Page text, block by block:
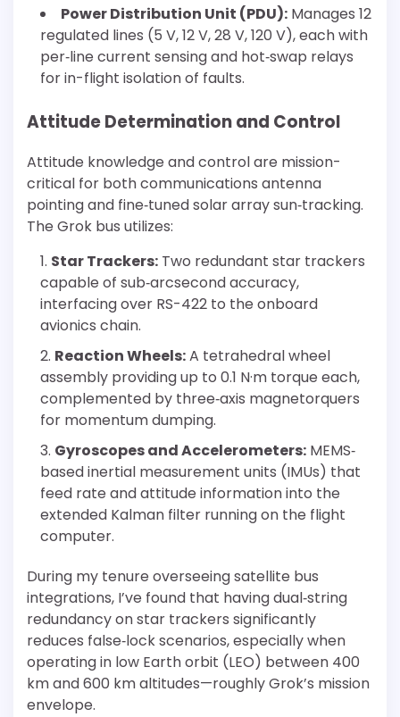
Power Distribution Unit (PDU): Manages 12
regulated lines (5 V, 12 V, 28 V, 120 V), each with
per‐line current sensing and hot‐swap relays
for in-flight isolation of faults.
Attitude Determination and Control
Attitude knowledge and control are mission-
critical for both communications antenna
pointing and fine‐tuned solar array sun‐tracking.
The Grok bus utilizes:
Star Trackers: Two redundant star trackers
capable of sub‐arcsecond accuracy,
interfacing over RS-422 to the onboard
avionics chain.
Reaction Wheels:A tetrahedral wheel
assembly providing up to 0.1 N·m torque each,
complemented by three‐axis magnetorquers
for momentum dumping.
Gyroscopes and Accelerometers: MEMS‐
based inertial measurement units (IMUs) that
feed rate and attitude information into the
extended Kalman filter running on the flight
computer.
During my tenure overseeing satellite bus
integrations, I’ve found that having dual‐string
redundancy on star trackers significantly
reduces false‐lock scenarios, especially when
operating in low Earth orbit (LEO) between 400
km and 600 km altitudes—roughly Grok’s mission
envelope.